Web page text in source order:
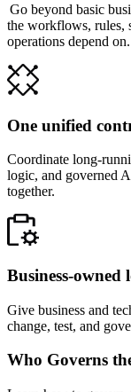
Go beyond basic
the workflows, rules,
operations depend on.
One unified
Coordinate long-
logic, and governed
together.
Business-owned
Give business and
change, test, and
Who Governs